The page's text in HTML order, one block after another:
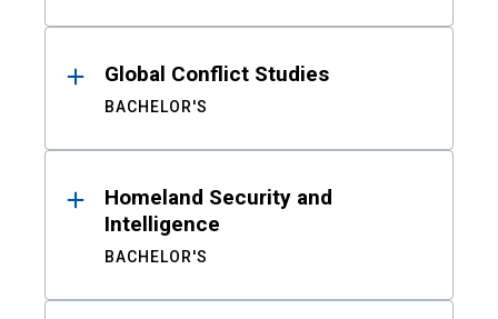
Global Conflict Studies
BACHELOR'S
Homeland Security and
Intelligence
BACHELOR'S